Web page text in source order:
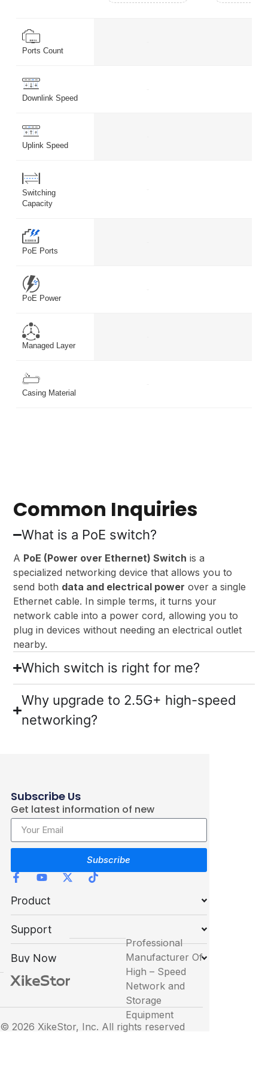
Ports Count
Downlink Speed
Uplink Speed
Switching
Capacity
PoE Ports
PoE Power
Managed Layer
Casing Material
Common Inquiries
What is a PoE switch?
A PoE (Power over Ethernet) Switch is a
specialized networking device that allows you to
send both data and electrical power over a single
Ethernet cable. In simple terms, it turns your
network cable into a power cord, allowing you to
plug in devices without needing an electrical outlet
nearby.
Which switch is right for me?
Why upgrade to 2.5G+ high-speed
networking?
Subscribe Us
Get latest information of new
products
Subscribe
Product
Support
Buy Now
Professional
Manufacturer Of
High – Speed
Network and
Storage
Equipment
© 2026 XikeStor, Inc. All rights reserved